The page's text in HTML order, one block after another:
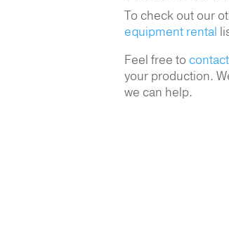
To check out our
equipment rental
Feel free to
your production.
we can help.